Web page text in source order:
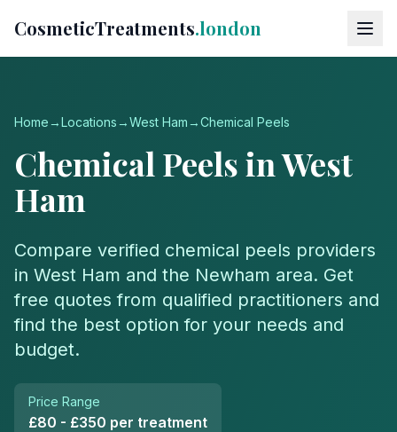
CosmeticTreatments.london
Home→Locations→West Ham →Chemical Peels
Chemical PeelsinWest
Ham
Compare verified chemical peels providers
in West Ham and the Newham area. Get
free quotes from qualified practitioners and
find the best option for your needs and
budget.
Price Range
£80 - £350 per treatment